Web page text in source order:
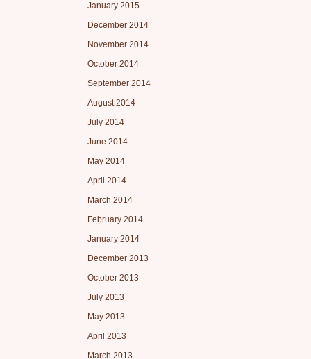
January 2015
December 2014
November 2014
October 2014
September 2014
August 2014
July 2014
June 2014
May 2014
April 2014
March 2014
February 2014
January 2014
December 2013
October 2013
July 2013
May 2013
April 2013
March 2013